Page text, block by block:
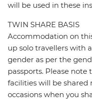
will be used in these
TWIN SHARE BASIS
Accommodation on
up solo travellers with
gender as per the
passports. Please
facilities will be
occasions when you